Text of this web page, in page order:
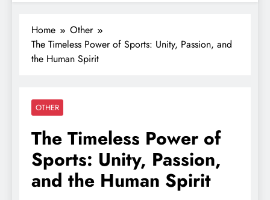
Home
Other
The Timeless Power of Sports: Unity, Passion, and
the Human Spirit
OTHER
The Timeless Power of
Sports: Unity, Passion,
and the Human Spirit